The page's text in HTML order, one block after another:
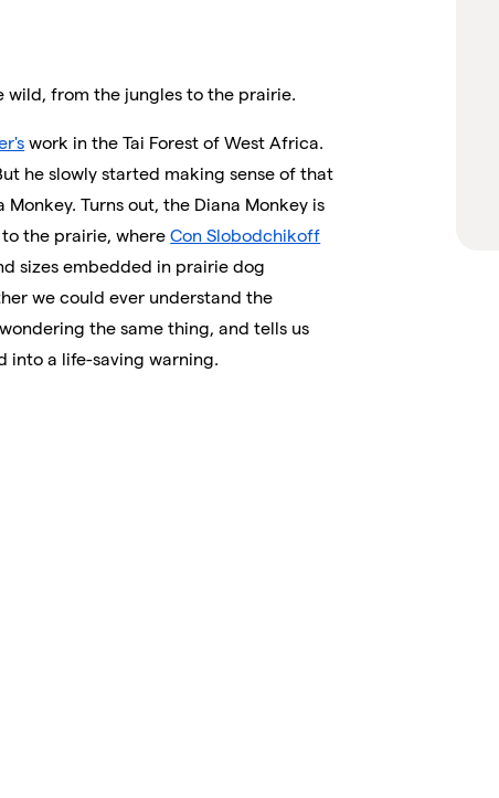
wild, from the jungles to the prairie.
work in the Tai Forest of West Africa.
he slowly started making sense of that
Turns out, the Diana Monkey is
to the prairie, whereCon Slobodchikoff
sizes embedded in prairie dog
we could ever understand the
the same thing, and tells us
into a life-saving warning.